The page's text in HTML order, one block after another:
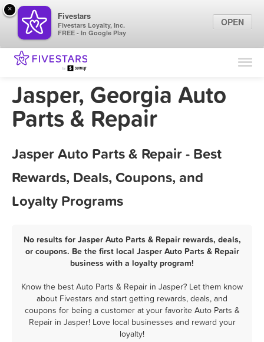
Find Locations
Marketing Tips
Jasper, Georgia Auto
Parts & Repair
Jasper Auto Parts & Repair - Best
Rewards, Deals, Coupons, and
Loyalty Programs
No results for Jasper Auto Parts & Repair rewards, deals,
or coupons. Be the first local Jasper Auto Parts & Repair
business with a loyalty program!
Know the best Auto Parts & Repair in Jasper? Let them know
about Fivestars and start getting rewards, deals, and
coupons for being a customer at your favorite Auto Parts &
Repair in Jasper! Love local businesses and reward your
loyalty!
×
Fivestars
Fivestars Loyalty, Inc.
FREE - In Google Play
OPEN